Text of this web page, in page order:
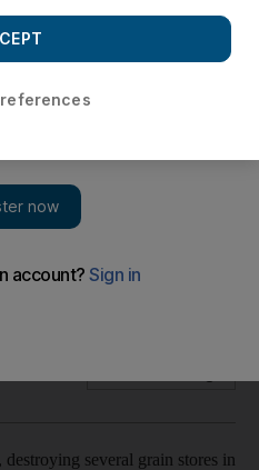
Ukraine say port suffered
destroying several grain stores in